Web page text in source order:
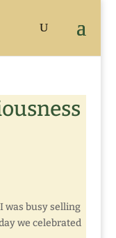
was busy selling
we celebrated